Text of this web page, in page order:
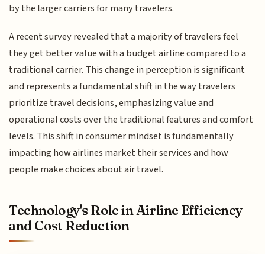
by the larger carriers for many travelers.
A recent survey revealed that a majority of travelers feel
they get better value with a budget airline compared to a
traditional carrier. This change in perception is significant
and represents a fundamental shift in the way travelers
prioritize travel decisions, emphasizing value and
operational costs over the traditional features and comfort
levels. This shift in consumer mindset is fundamentally
impacting how airlines market their services and how
people make choices about air travel.
Technology's Role in Airline Efficiency
and Cost Reduction